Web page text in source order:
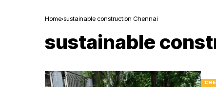
Home sustainable construction Chennai
sustainable